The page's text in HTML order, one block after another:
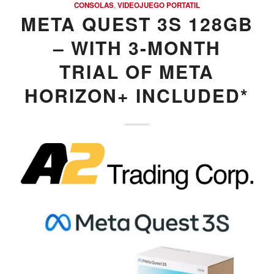
CONSOLAS,VIDEOJUEGO PORTATIL
META QUEST 3S 128GB
– WITH 3-MONTH
TRIAL OF META
HORIZON+ INCLUDED*